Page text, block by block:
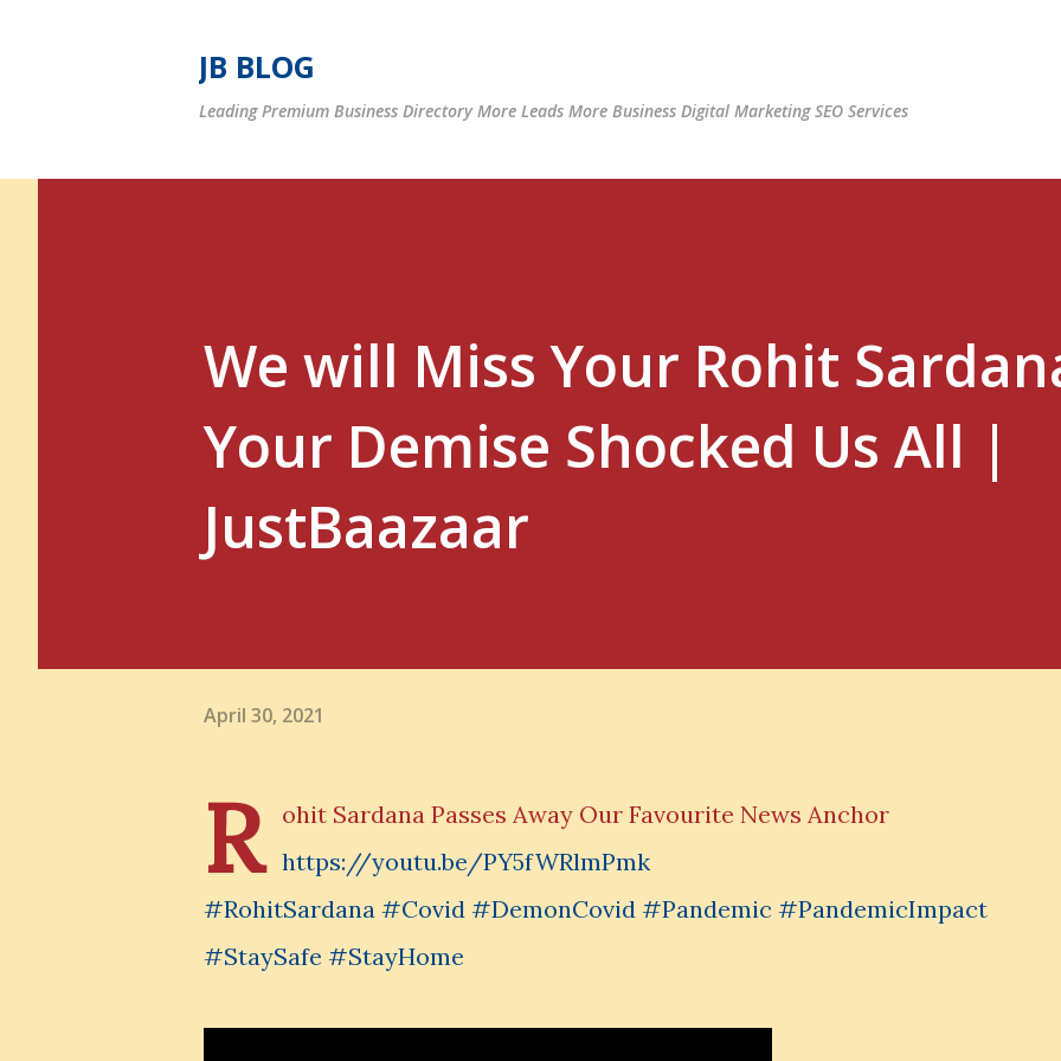
JB BLOG
Leading Premium Business Directory More Leads More Business Digital Marketing SEO Services
We will Miss Your Rohit
Your Demise Shocked Us All |
JustBaazaar
April 30, 2021
R
ohit Sardana Passes Away Our Favourite News Anchor
https://youtu.be/PY5fWRlmPmk
#RohitSardana #Covid #DemonCovid #Pandemic #PandemicImpact
#StaySafe #StayHome